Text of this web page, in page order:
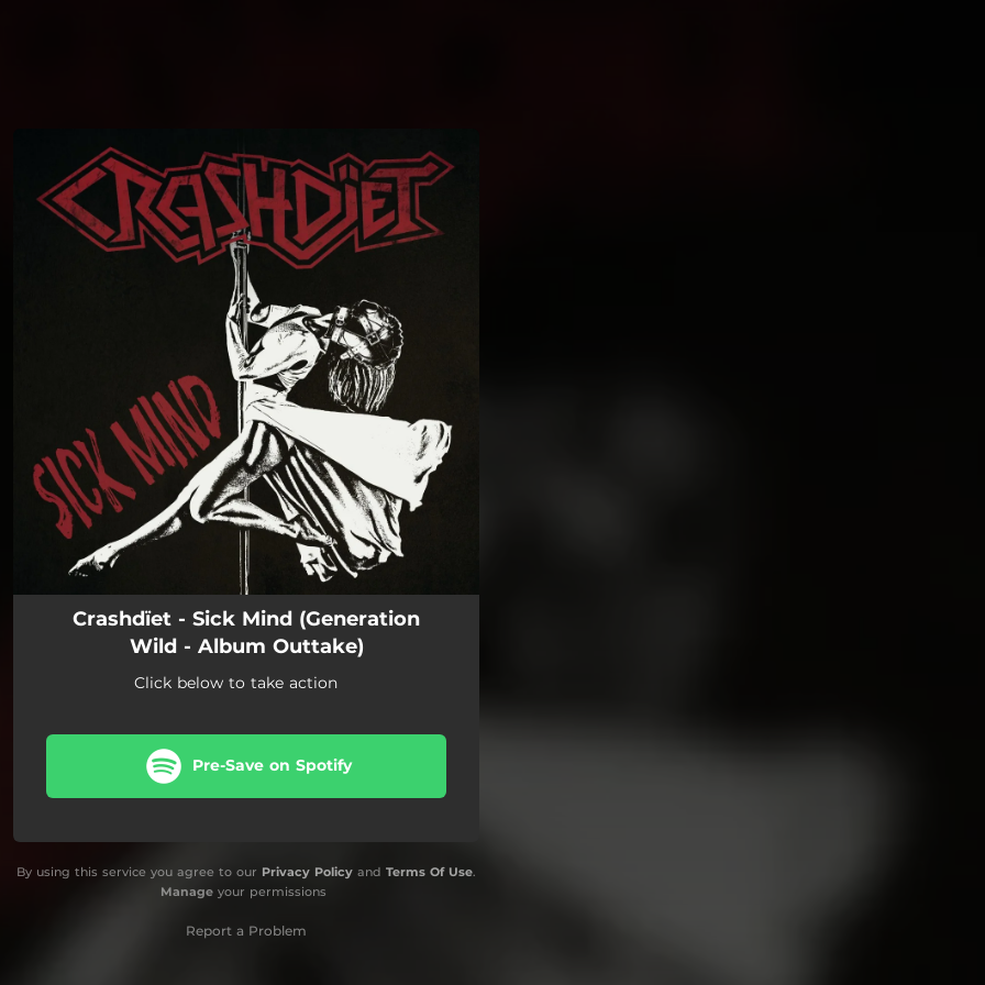
You're all set!
Crashdïet - Sick Mind (Generation
Wild - Album Outtake)
Click below to take action
Pre-Save on Spotify
By using this service you agree to our Privacy Policy and Terms Of Use.
Manageyour permissions
Report a Problem